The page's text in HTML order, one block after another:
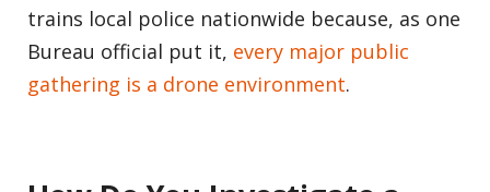
trains local police nationwide because, as one
Bureau official put it, every major public
gathering is a drone environment.